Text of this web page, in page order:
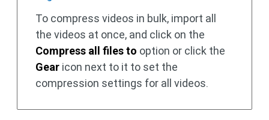
To compress videos in bulk, import all
the videos at once, and click on the
Compress all files to option or click the
Gear icon next to it to set the
compression settings for all videos.